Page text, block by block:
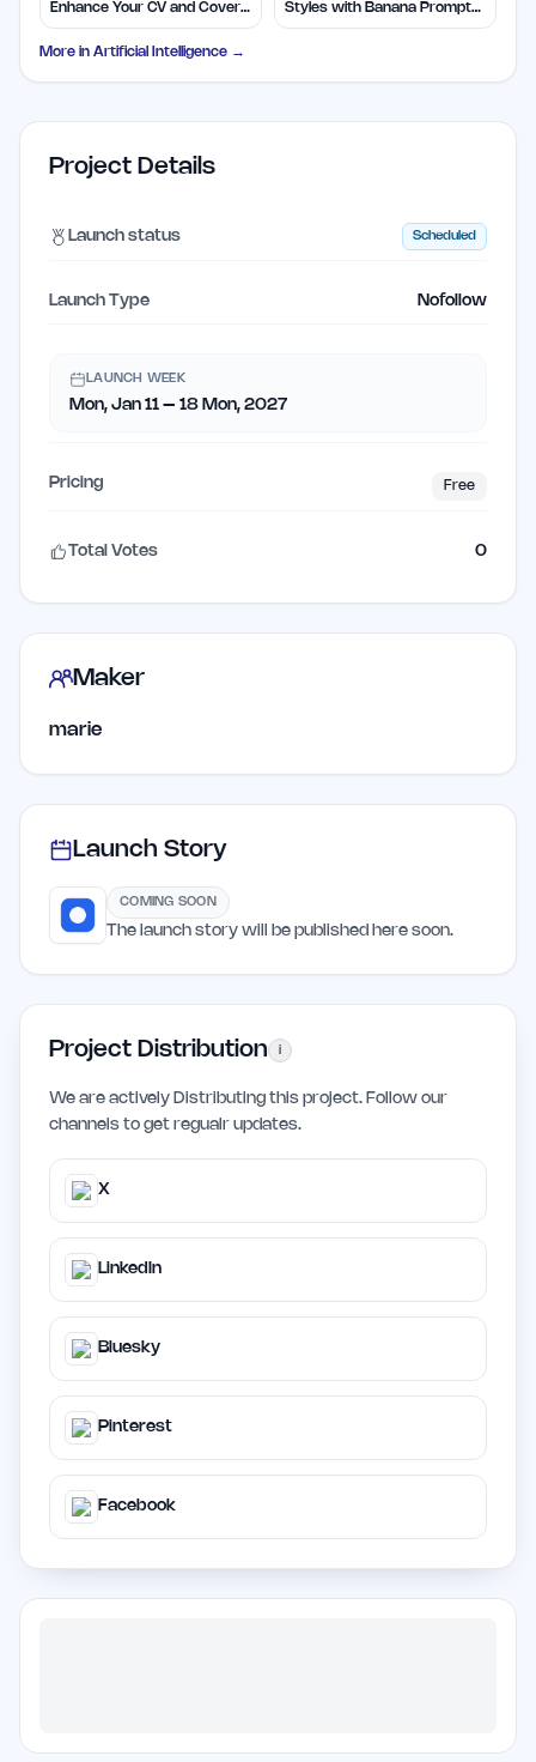
Enhance Your CV and Cover
Letters
Styles with Banana Prompts
Library
More in Artificial Intelligence →
Project Details
Launch status Scheduled
Launch Type Nofollow
LAUNCH WEEK
Mon, Jan 11 – 18 Mon, 2027
Pricing Free
Total Votes 0
Maker
marie
Launch Story
COMING SOON
The launch story will be published here soon.
Project Distribution i
We are actively Distributing this project. Follow our
channels to get regualr updates.
X
LinkedIn
Bluesky
Pinterest
Facebook